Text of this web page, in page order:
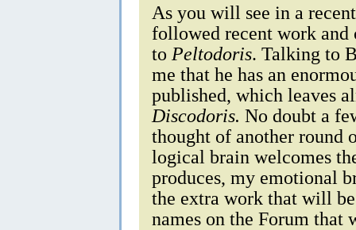
As you will see in a
followed recent work and
to Peltodoris. Talking to
me that he has an
published, which leaves
Discodoris. No doubt a
thought of another round
logical brain welcomes
produces, my emotional
the extra work that will
names on the Forum that